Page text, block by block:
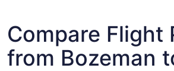
Compare Flight
from Bozeman